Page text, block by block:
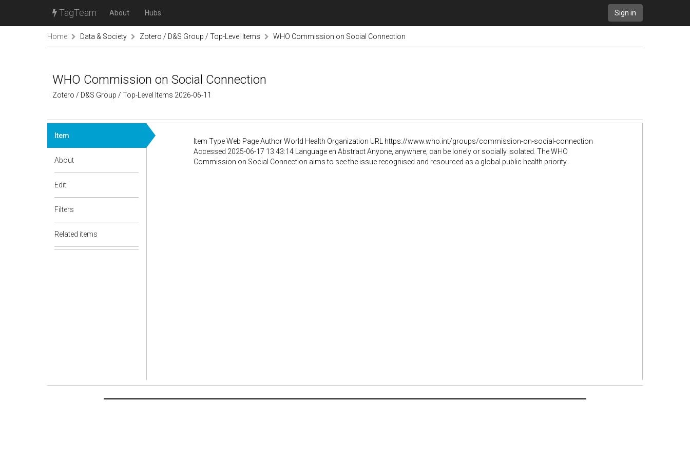
TagTeam About Hubs Sign in
Home Data & Society Zotero / D&S Group / Top-Level Items WHO Commission on Social Connection
WHO Commission on Social Connection
Zotero / D&S Group / Top-Level Items 2026-06-11
Item
About
Edit
Filters
Related items
Item Type Web Page Author World Health Organization URL https://www.who.int/groups/commission-on-social-connection
Accessed 2025-06-17 13:43:14 Language en Abstract Anyone, anywhere, can be lonely or socially isolated. The WHO
Commission on Social Connection aims to see the issue recognised and resourced as a global public health priority.